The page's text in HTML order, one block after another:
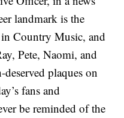
landmark is the
Country Music, and
Pete, Naomi, and
plaques on
fans and
be reminded of the